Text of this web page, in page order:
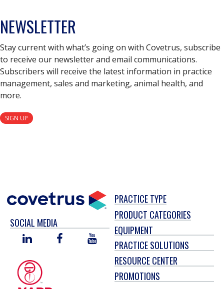
NEWSLETTER
Stay current with what’s going on with Covetrus, subscribe
to receive our newsletter and email communications.
Subscribers will receive the latest information in practice
management, sales and marketing, animal health, and
more.
SIGN UP
SOCIAL MEDIA
LINKED
FACEBOOKYOU
TUBE
PRACTICE TYPE
PRODUCT CATEGORIES
EQUIPMENT
PRACTICE SOLUTIONS
RESOURCE CENTER
PROMOTIONS